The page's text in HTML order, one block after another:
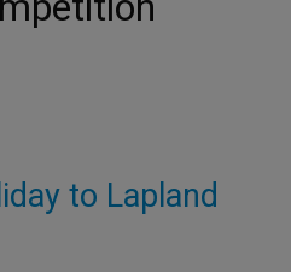
to Lapland